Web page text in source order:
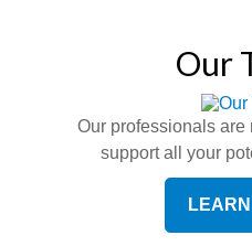
Our
Our professionals are
support all your